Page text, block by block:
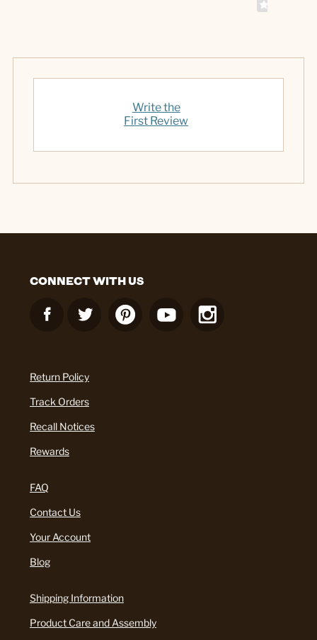
Write the
First Review
CONNECT WITH US
Return Policy
Track Orders
Recall Notices
Rewards
FAQ
Contact Us
Your Account
Blog
Shipping Information
Product Care and Assembly